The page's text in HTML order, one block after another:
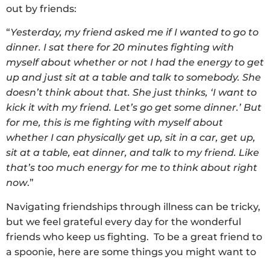
out by friends:
“Yesterday, my friend asked me if I wanted to go to
dinner. I sat there for 20 minutes fighting with
myself about whether or not I had the energy to get
up and just sit at a table and talk to somebody. She
doesn’t think about that. She just thinks, ‘I want to
kick it with my friend. Let’s go get some dinner.’ But
for me, this is me fighting with myself about
whether I can physically get up, sit in a car, get up,
sit at a table, eat dinner, and talk to my friend. Like
that’s too much energy for me to think about right
now.”
Navigating friendships through illness can be tricky,
but we feel grateful every day for the wonderful
friends who keep us fighting. To be a great friend to
a spoonie, here are some things you might want to